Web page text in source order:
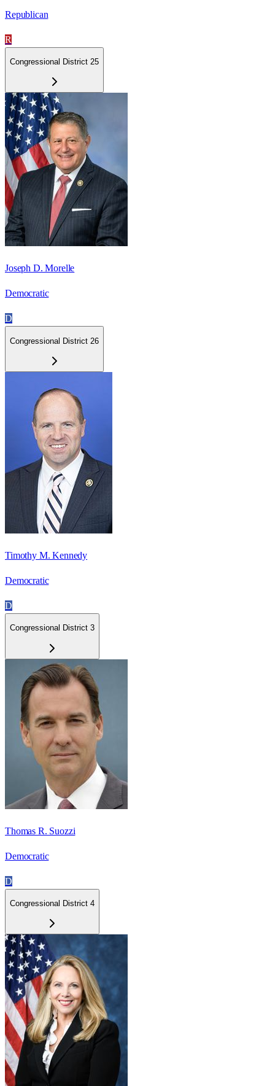
Republican
R
Congressional District 25
Joseph D. Morelle
Democratic
D
Congressional District 26
Timothy M. Kennedy
Democratic
D
Congressional District 3
Thomas R. Suozzi
Democratic
D
Congressional District 4